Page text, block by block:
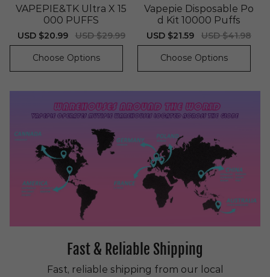
VAPEPIE&TK Ultra X 15
000 PUFFS
Sale
price
USD $20.99
Regular
price
USD $29.99
Choose Options
Vapepie Disposable Po
d Kit 10000 Puffs
Sale
price
USD $21.59
Regular
price
USD $41.98
Choose Options
Fast & Reliable Shipping
Fast, reliable shipping from our local